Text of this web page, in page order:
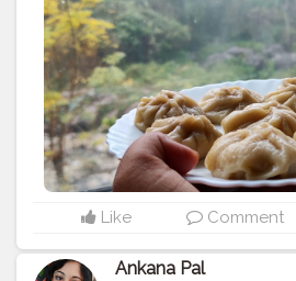
#muttonmomos #friedrice
#kothemomo #napalesefood
#waiwaisadeko #waiwai
#napaleseinstantnoodle #momos
Like Comment
Ankana Pal